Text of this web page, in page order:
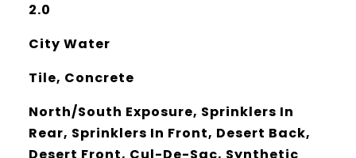
2.0
City Water
Tile, Concrete
North/South Exposure, Sprinklers In
Rear, Sprinklers In Front, Desert Back,